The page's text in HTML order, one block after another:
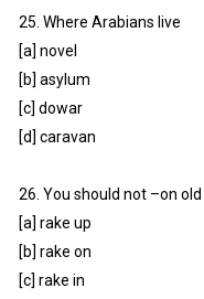
25. Where Arabians live
[a] novel
[b] asylum
[c] dowar
[d] caravan
26. You should not –on
[a] rake up
[b] rake on
[c] rake in